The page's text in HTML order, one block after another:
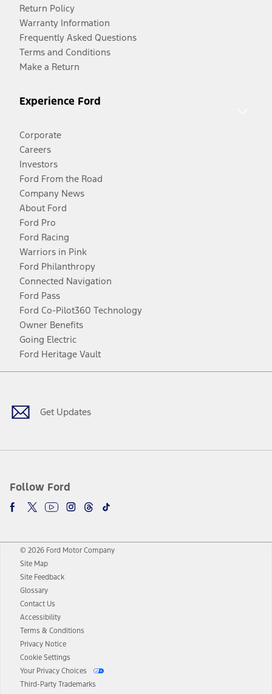
Return Policy
Warranty Information
Frequently Asked Questions
Terms and Conditions
Make a Return
Experience Ford
Corporate
Careers
Investors
Ford From the Road
Company News
About Ford
Ford Pro
Ford Racing
Warriors in Pink
Ford Philanthropy
Connected Navigation
Ford Pass
Ford Co-Pilot360 Technology
Owner Benefits
Going Electric
Ford Heritage Vault
Get Updates
Follow Ford
Facebook
TwitterYoutubeInstagram
Threads
TikTok
© 2026 Ford Motor Company
Site Map
Site Feedback
Glossary
Contact Us
Accessibility
Terms & Conditions
Privacy Notice
Cookie Settings
Your Privacy Choices
Third-Party Trademarks